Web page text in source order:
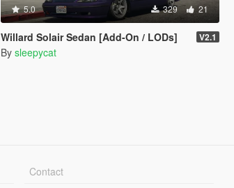
5.0 329 21
Willard Solair Sedan [Add-On / LODs] V2.1
By sleepycat
Contact